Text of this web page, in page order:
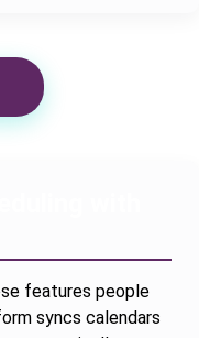
features people
syncs calendars